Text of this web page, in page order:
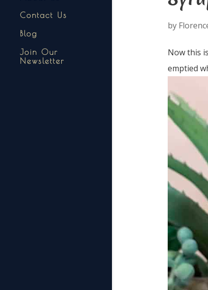
Contact Us
Blog
Join Our
Newsletter
by
Now this
emptied